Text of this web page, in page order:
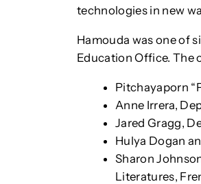
technologies in new
Hamouda was one of
Education Office. The
Pitchayaporn
Anne Irrera,
Jared Gragg,
Hulya Dogan
Sharon
Literatures,